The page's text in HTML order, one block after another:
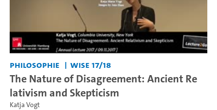
Philosophie WiSe 17/18
The Nature of Disagreement: Ancient Re
lativism and Skepticism
Katja Vogt